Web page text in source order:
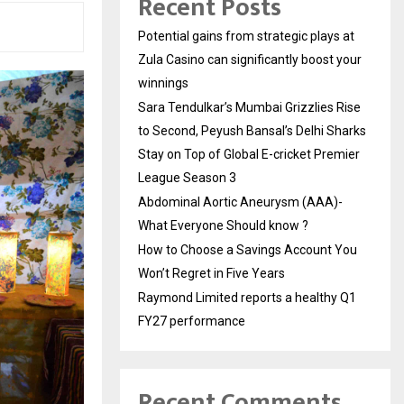
Potential gains from strategic plays at
Zula Casino can significantly boost your
winnings
Sara Tendulkar’s Mumbai Grizzlies Rise
to Second, Peyush Bansal’s Delhi Sharks
Stay on Top of Global E-cricket Premier
League Season 3
Abdominal Aortic Aneurysm (AAA)-
What Everyone Should know ?
How to Choose a Savings Account You
Won’t Regret in Five Years
Raymond Limited reports a healthy Q1
FY27 performance